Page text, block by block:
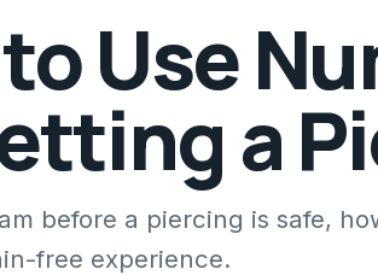
Use
a
before a piercing is safe,
free experience.